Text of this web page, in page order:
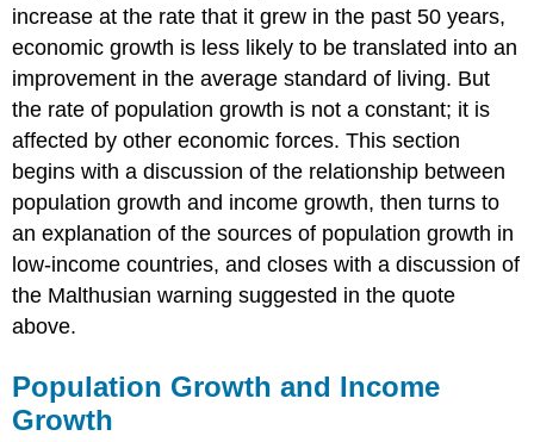
increase at the rate that it grew in the past 50 years,
economic growth is less likely to be translated into an
improvement in the average standard of living. But
the rate of population growth is not a constant; it is
affected by other economic forces. This section
begins with a discussion of the relationship between
population growth and income growth, then turns to
an explanation of the sources of population growth in
low-income countries, and closes with a discussion of
the Malthusian warning suggested in the quote
above.
Population Growth and Income
Growth